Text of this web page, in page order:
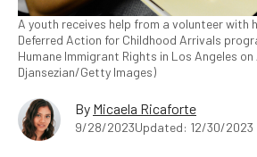
A youth receives help from a volunteer with
Deferred Action for Childhood Arrivals
Humane Immigrant Rights in Los Angeles on
Djansezian/Getty Images)
By Micaela Ricaforte
9/28/2023Updated: 12/30/2023